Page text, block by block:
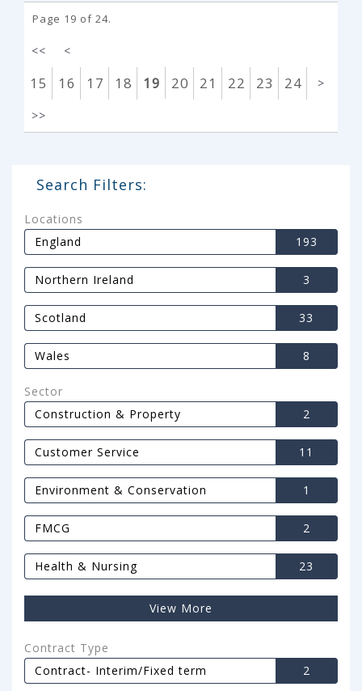
Page 19 of 24.
<< <
15 16 17 18 19 20 21 22 23 24 >
>>
Search Filters:
Locations
England
193
Northern Ireland 3
Scotland 33
Wales 8
Sector
Construction & Property
2
Customer Service 11
Environment & Conservation 1
FMCG 2
Health & Nursing 23
View More
Contract Type
Contract- Interim/Fixed term
2